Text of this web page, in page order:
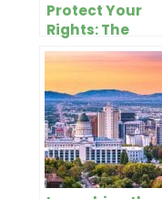
Protect Your
Rights: The
Importance of
Hiring a Skilled
DUI Attorney in
Salt Lake City